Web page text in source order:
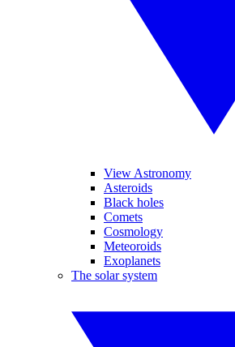
View Astronomy
Asteroids
Black holes
Comets
Cosmology
Meteoroids
Exoplanets
The solar system